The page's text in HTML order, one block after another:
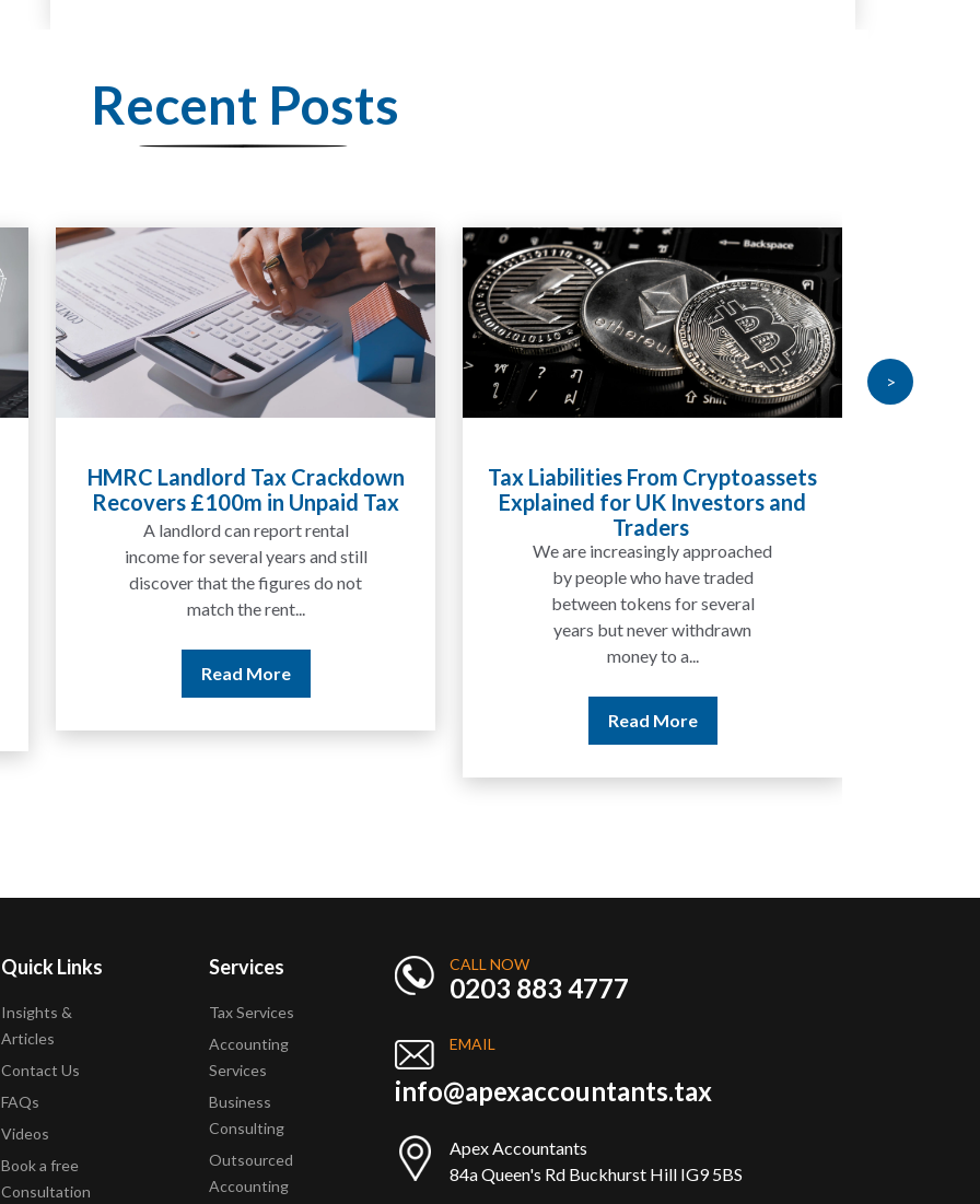
Recent Posts
HMRC Landlord Tax Crackdown
Recovers £100m in Unpaid Tax
A landlord can report rental
income for several years and still
discover that the figures do not
match the rent...
Read More
Tax Liabilities From Cryptoassets
Explained for UK Investors and
Traders
We are increasingly approached
by people who have traded
between tokens for several
years but never withdrawn
money to a...
Read More
>
Quick Links
Insights &
Articles
Contact Us
FAQs
Videos
Book a free
Consultation
Services
Tax Services
Accounting
Services
Business
Consulting
Outsourced
Accounting
CALL NOW
0203 883 4777
EMAIL
info@apexaccountants.tax
Apex Accountants
84a Queen's Rd Buckhurst Hill IG9 5BS